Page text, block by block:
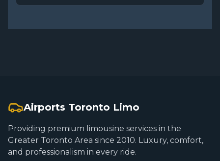
Airports Toronto Limo
Providing premium limousine services in the
Greater Toronto Area since 2010. Luxury, comfort,
and professionalism in every ride.